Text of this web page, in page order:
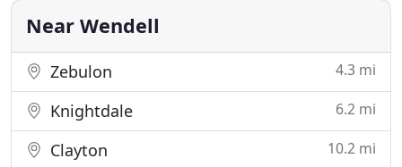
roofing
Near Wendell
Zebulon 4.3 mi
Knightdale 6.2 mi
Clayton 10.2 mi